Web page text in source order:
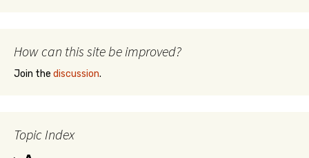
How can this site be improved?
Join the discussion.
Topic Index